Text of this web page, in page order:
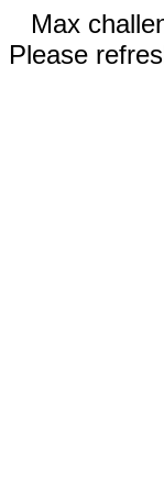
Max
Please